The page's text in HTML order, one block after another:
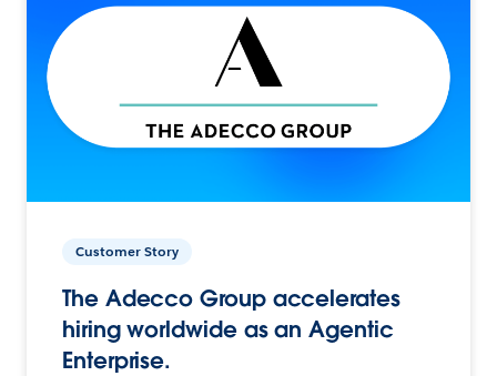
Customer Story
The Adecco Group accelerates
hiring worldwide as an Agentic
Enterprise.